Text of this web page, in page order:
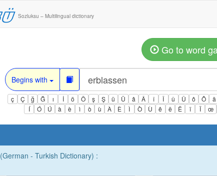
Sozluksu – Multilingual dictionary
Go to word
Begins with
ç Ç ğ Ğ ı İ ö Ö ş Ş ü Ü â Â î Î û Û ô Ô ä
Í
Ó Ú à è ì ò ù À È Ì Ò Ù ê ë Ë ï Ï œ
(German - Turkish Dictionary) :